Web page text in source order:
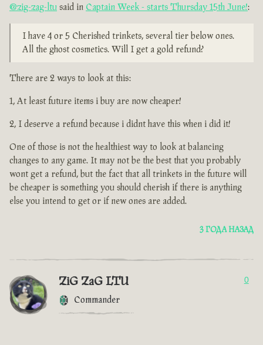
@zig-zag-ltu said in Captain Week - starts Thursday 15th June!:
I have 4 or 5 Cherished trinkets, several tier below ones.
All the ghost cosmetics. Will I get a gold refund?
There are 2 ways to look at this:
1, At least future items i buy are now cheaper!
2, I deserve a refund because i didnt have this when i did it!
One of those is not the healthiest way to look at balancing
changes to any game. It may not be the best that you probably
wont get a refund, but the fact that all trinkets in the future will
be cheaper is something you should cherish if there is anything
else you intend to get or if new ones are added.
3 ГОДА НАЗАД
ZiG ZaG LTU
Commander
0